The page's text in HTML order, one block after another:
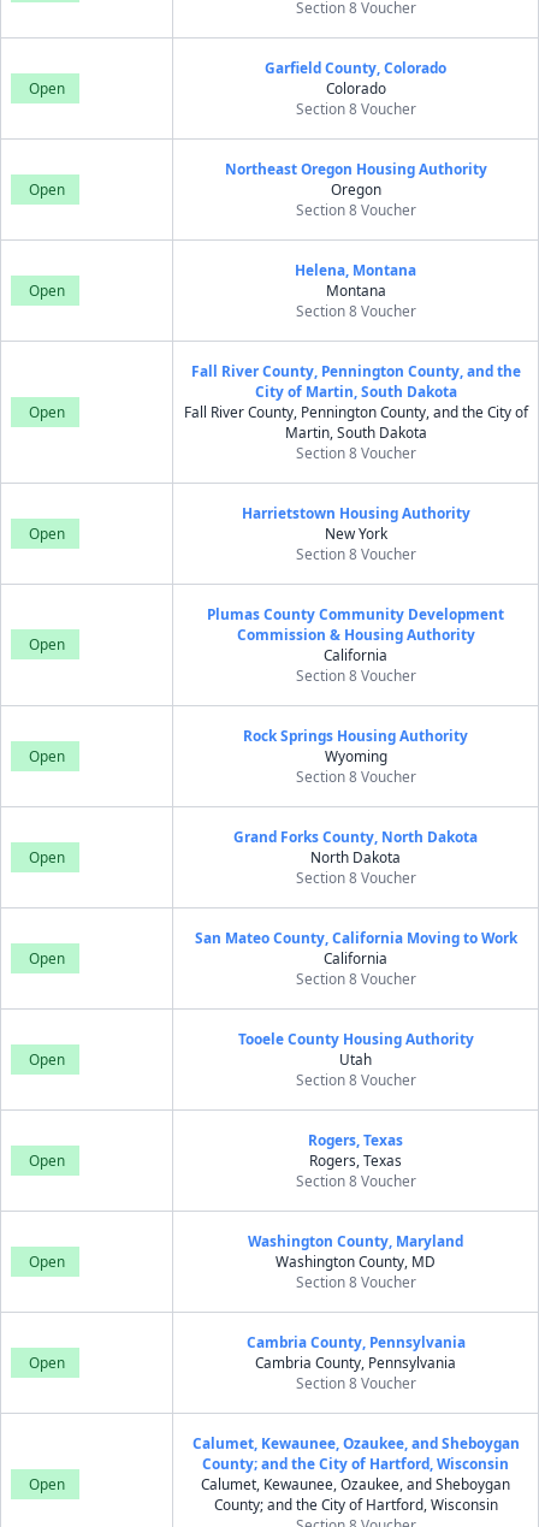
Section 8 Voucher
Open
Garfield County, Colorado
Colorado
Section 8 Voucher
Open
Northeast Oregon Housing Authority
Oregon
Section 8 Voucher
Open
Helena, Montana
Montana
Section 8 Voucher
Open
Fall River County, Pennington County, and the
City of Martin, South Dakota
Fall River County, Pennington County, and the City of
Martin, South Dakota
Section 8 Voucher
Open
Harrietstown Housing Authority
New York
Section 8 Voucher
Open
Plumas County Community Development
Commission & Housing Authority
California
Section 8 Voucher
Open
Rock Springs Housing Authority
Wyoming
Section 8 Voucher
Open
Grand Forks County, North Dakota
North Dakota
Section 8 Voucher
Open
San Mateo County, California Moving to Work
California
Section 8 Voucher
Open
Tooele County Housing Authority
Utah
Section 8 Voucher
Open
Rogers, Texas
Rogers, Texas
Section 8 Voucher
Open
Washington County, Maryland
Washington County, MD
Section 8 Voucher
Open
Cambria County, Pennsylvania
Cambria County, Pennsylvania
Section 8 Voucher
Open
Calumet, Kewaunee, Ozaukee, and Sheboygan
County; and the City of Hartford, Wisconsin
Calumet, Kewaunee, Ozaukee, and Sheboygan
County; and the City of Hartford, Wisconsin